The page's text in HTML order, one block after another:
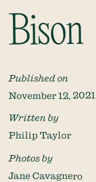
Bison
Published on
November 12, 2021
Written by
Philip Taylor
Photos by
Jane Cavagnero